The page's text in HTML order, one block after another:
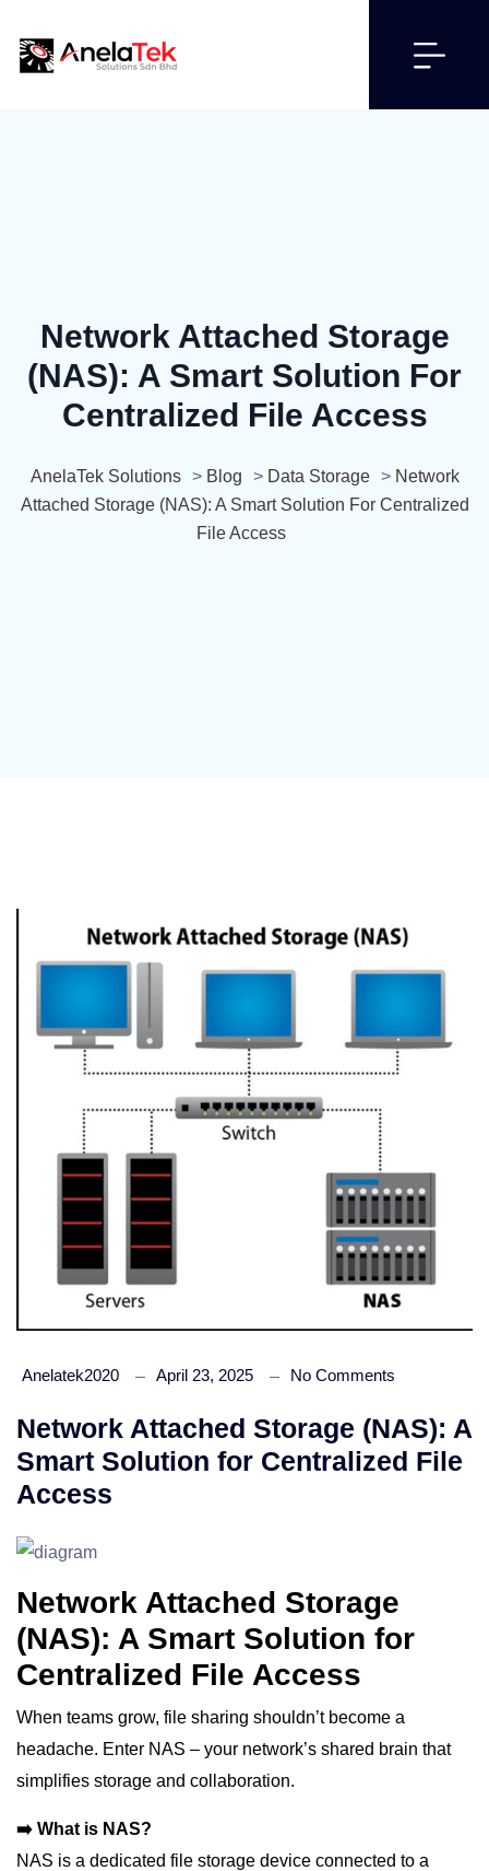
Network Attached Storage
(NAS): A Smart Solution For
Centralized File Access
AnelaTek Solutions > Blog > Data Storage > Network
Attached Storage (NAS): A Smart Solution For Centralized
File Access
Anelatek2020 April 23, 2025 No Comments
Network Attached Storage (NAS): A
Smart Solution for Centralized File
Access
Network Attached Storage
(NAS): A Smart Solution for
Centralized File Access
When teams grow, file sharing shouldn’t become a
headache. Enter NAS – your network’s shared brain that
simplifies storage and collaboration.
➡️ What is NAS?
NAS is a dedicated file storage device connected to a